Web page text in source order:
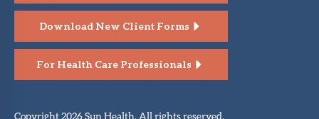
Download New Client Forms
For Health Care Professionals
Copyright 2026 Sun Health. All rights reserved.